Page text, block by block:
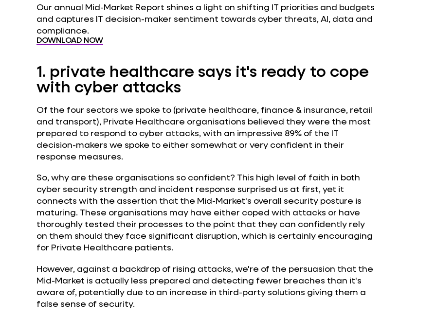
Our annual Mid-Market Report shines a light on shifting IT priorities and budgets
and captures IT decision-maker sentiment towards cyber threats, AI, data and
compliance.
DOWNLOAD NOW
1. private healthcare says it's ready to cope
with cyber attacks
Of the four sectors we spoke to (private healthcare, finance & insurance, retail
and transport), Private Healthcare organisations believed they were the most
prepared to respond to cyber attacks, with an impressive 89% of the IT
decision-makers we spoke to either somewhat or very confident in their
response measures.
So, why are these organisations so confident? This high level of faith in both
cyber security strength and incident response surprised us at first, yet it
connects with the assertion that the Mid-Market's overall security posture is
maturing. These organisations may have either coped with attacks or have
thoroughly tested their processes to the point that they can confidently rely
on them should they face significant disruption, which is certainly encouraging
for Private Healthcare patients.
However, against a backdrop of rising attacks, we're of the persuasion that the
Mid-Market is actually less prepared and detecting fewer breaches than it's
aware of, potentially due to an increase in third-party solutions giving them a
false sense of security.